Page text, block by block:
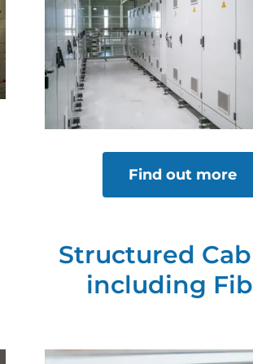
Find out more
Structured
including